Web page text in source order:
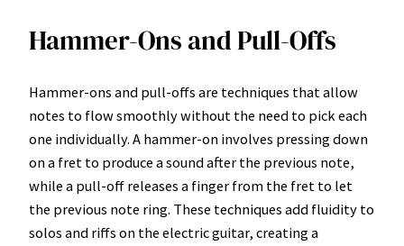
Hammer-Ons and Pull-Offs
Hammer-ons and pull-offs are techniques that allow
notes to flow smoothly without the need to pick each
one individually. A hammer-on involves pressing down
on a fret to produce a sound after the previous note,
while a pull-off releases a finger from the fret to let
the previous note ring. These techniques add fluidity to
solos and riffs on the electric guitar, creating a